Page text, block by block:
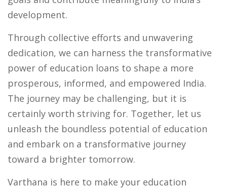
development.
Through collective efforts and unwavering
dedication, we can harness the transformative
power of education loans to shape a more
prosperous, informed, and empowered India.
The journey may be challenging, but it is
certainly worth striving for. Together, let us
unleash the boundless potential of education
and embark on a transformative journey
toward a brighter tomorrow.
Varthana is here to make your education